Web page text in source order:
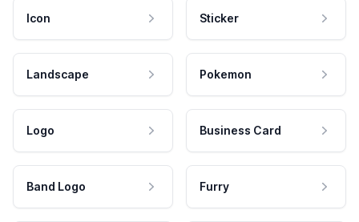
Icon Sticker
Landscape Pokemon
Logo Business Card
Band Logo Furry